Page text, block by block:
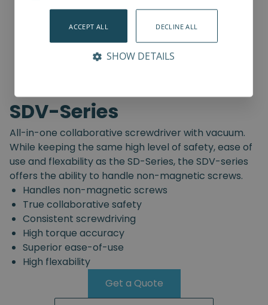
SDV-Series
All-in-one collaborative screwdriver with vacuum.
While keeping the same high level of safety, ease of
use and flexability as the SD-Series, the SDV-series
offers the ability to handle non-magnetic screws.
Handles non-magnetic screws
True collaborative safety
Consistent screwdriving
High torque accuracy
Superior ease-of-use
High flexability
Get a Quote
ACCEPT ALL DECLINE ALL
SHOW DETAILS